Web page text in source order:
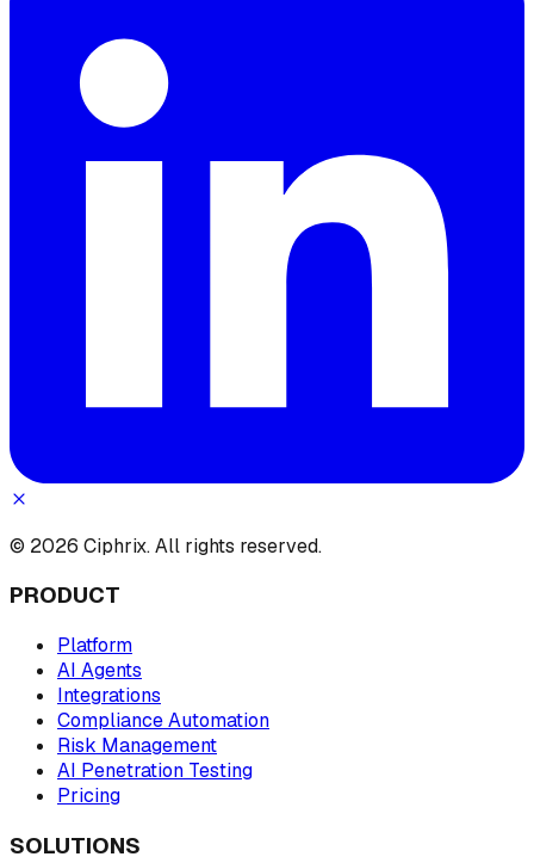
© 2026 Ciphrix. All rights reserved.
PRODUCT
Platform
AI Agents
Integrations
Compliance Automation
Risk Management
AI Penetration Testing
Pricing
SOLUTIONS